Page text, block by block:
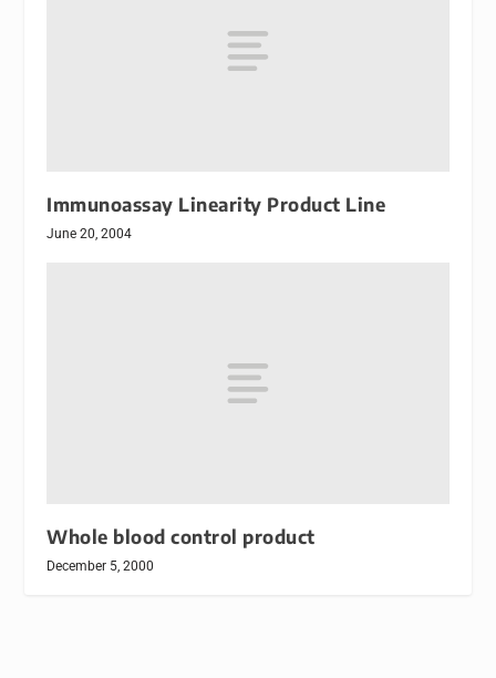
Immunoassay Linearity Product Line
June 20, 2004
Whole blood control product
December 5, 2000